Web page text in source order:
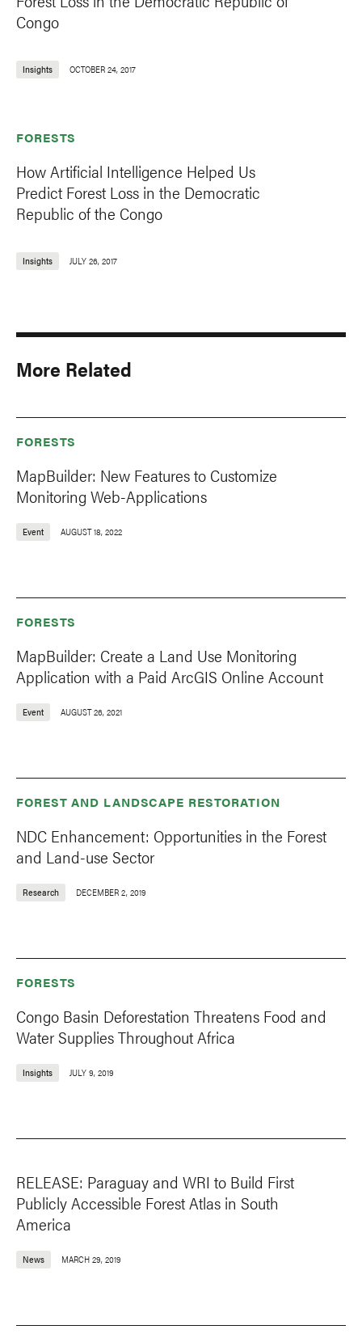
Congo
Insights OCTOBER 24, 2017
FORESTS
How Artificial Intelligence Helped Us
Predict Forest Loss in the Democratic
Republic of the Congo
Insights JULY 26, 2017
More Related
FORESTS
MapBuilder: New Features to Customize
Monitoring Web-Applications
Event AUGUST 18, 2022
FORESTS
MapBuilder: Create a Land Use Monitoring
Application with a Paid ArcGIS Online Account
Event AUGUST 26, 2021
FOREST AND LANDSCAPE RESTORATION
NDC Enhancement: Opportunities in the Forest
and Land-use Sector
Research DECEMBER 2, 2019
FORESTS
Congo Basin Deforestation Threatens Food and
Water Supplies Throughout Africa
Insights JULY 9, 2019
RELEASE: Paraguay and WRI to Build First
Publicly Accessible Forest Atlas in South
America
News MARCH 29, 2019